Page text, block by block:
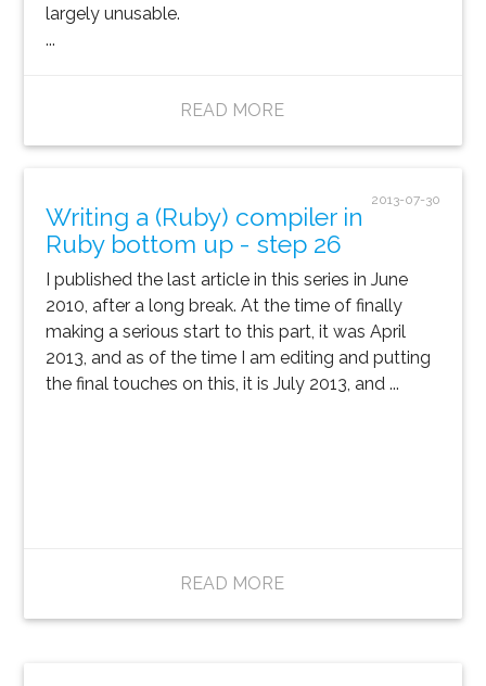
largely unusable.
...
READ MORE
2013-07-30
Writing a (Ruby) compiler in
Ruby bottom up - step 26
I published the last article in this series in June
2010, after a long break. At the time of finally
making a serious start to this part, it was April
2013, and as of the time I am editing and putting
the final touches on this, it is July 2013, and ...
READ MORE